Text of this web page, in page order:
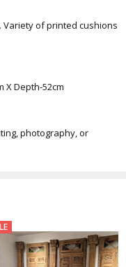
Variety of printed cushions
X Depth-52cm
photography, or